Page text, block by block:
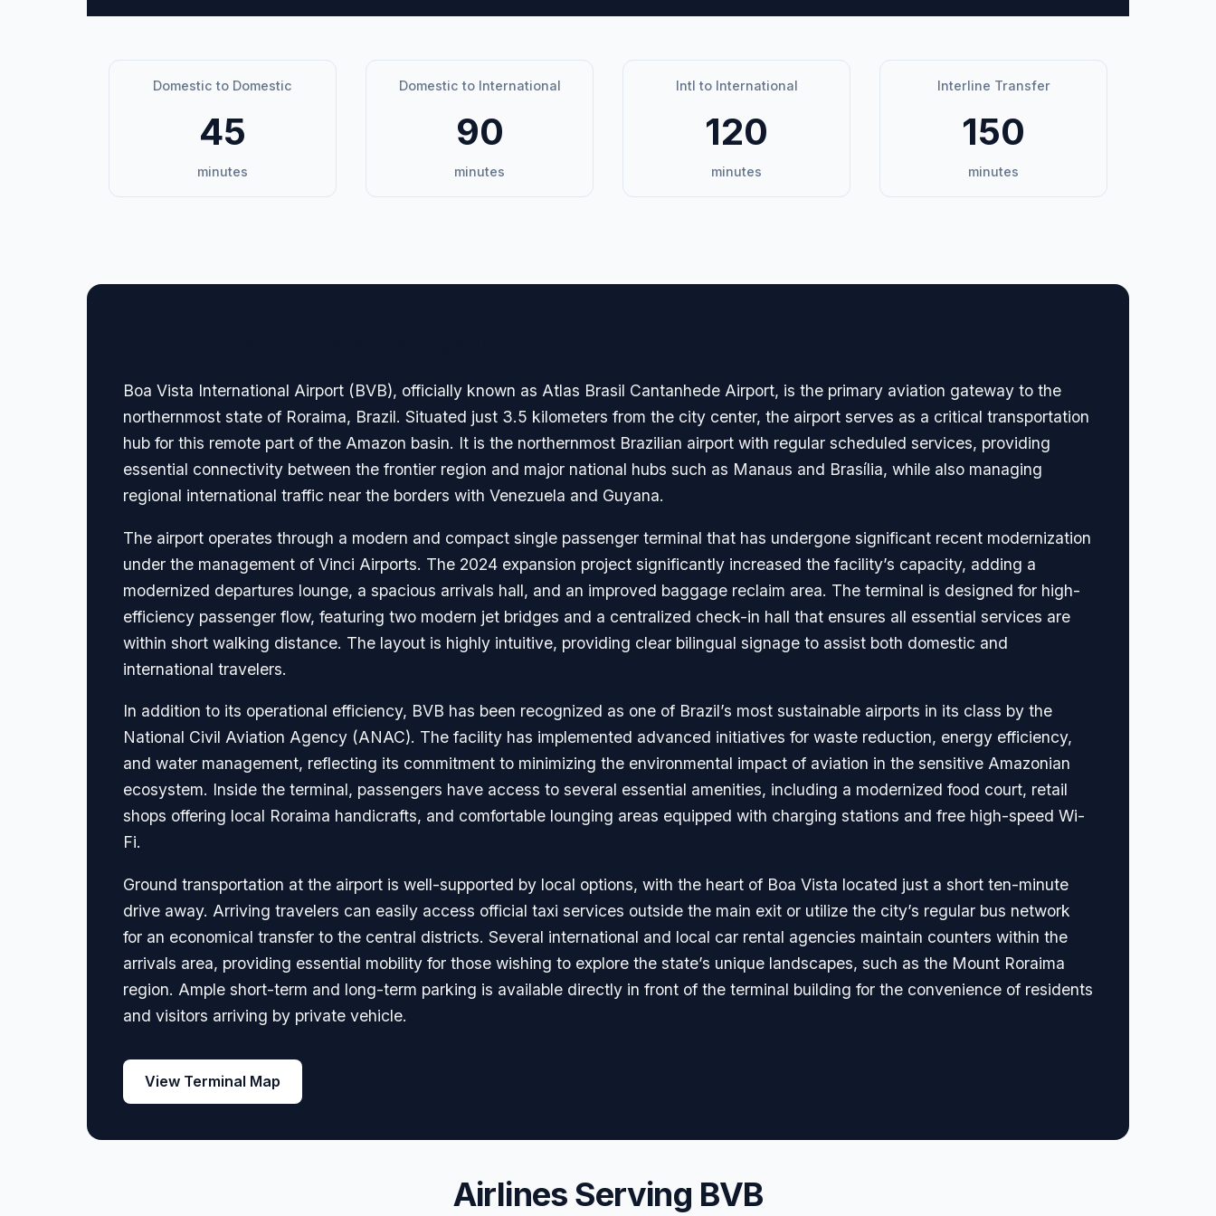
Domestic to Domestic
45
minutes
Domestic to International
90
minutes
Intl to International
120
minutes
Interline Transfer
150
minutes
Boa Vista International Airport (BVB), officially known as Atlas Brasil Cantanhede Airport, is the primary aviation gateway to the
northernmost state of Roraima, Brazil. Situated just 3.5 kilometers from the city center, the airport serves as a critical transportation
hub for this remote part of the Amazon basin. It is the northernmost Brazilian airport with regular scheduled services, providing
essential connectivity between the frontier region and major national hubs such as Manaus and Brasília, while also managing
regional international traffic near the borders with Venezuela and Guyana.
The airport operates through a modern and compact single passenger terminal that has undergone significant recent modernization
under the management of Vinci Airports. The 2024 expansion project significantly increased the facility’s capacity, adding a
modernized departures lounge, a spacious arrivals hall, and an improved baggage reclaim area. The terminal is designed for high-
efficiency passenger flow, featuring two modern jet bridges and a centralized check-in hall that ensures all essential services are
within short walking distance. The layout is highly intuitive, providing clear bilingual signage to assist both domestic and
international travelers.
In addition to its operational efficiency, BVB has been recognized as one of Brazil’s most sustainable airports in its class by the
National Civil Aviation Agency (ANAC). The facility has implemented advanced initiatives for waste reduction, energy efficiency,
and water management, reflecting its commitment to minimizing the environmental impact of aviation in the sensitive Amazonian
ecosystem. Inside the terminal, passengers have access to several essential amenities, including a modernized food court, retail
shops offering local Roraima handicrafts, and comfortable lounging areas equipped with charging stations and free high-speed Wi-
Fi.
Ground transportation at the airport is well-supported by local options, with the heart of Boa Vista located just a short ten-minute
drive away. Arriving travelers can easily access official taxi services outside the main exit or utilize the city’s regular bus network
for an economical transfer to the central districts. Several international and local car rental agencies maintain counters within the
arrivals area, providing essential mobility for those wishing to explore the state’s unique landscapes, such as the Mount Roraima
region. Ample short-term and long-term parking is available directly in front of the terminal building for the convenience of residents
and visitors arriving by private vehicle.
View Terminal Map
Airlines Serving BVB